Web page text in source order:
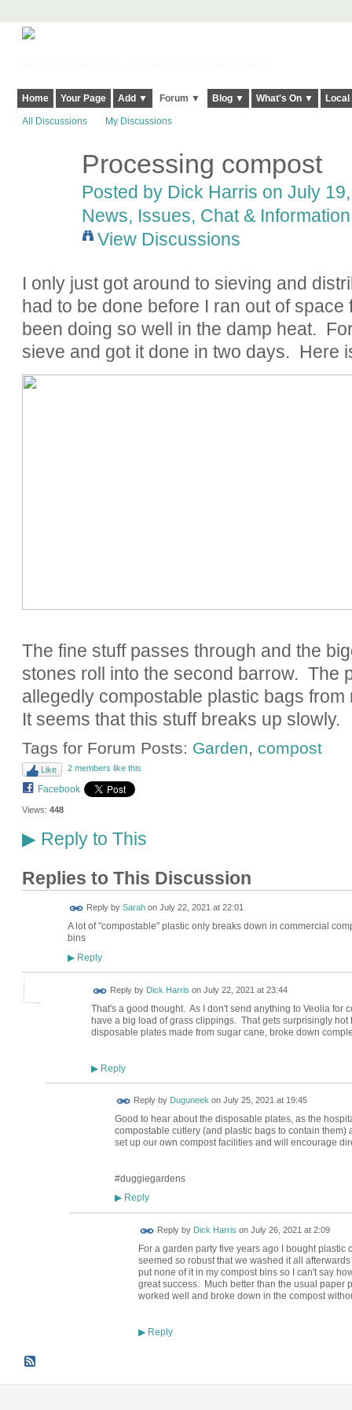
Home Your Page Add ▼ Forum ▼ Blog ▼ What's On ▼
All Discussions My Discussions
Processing compost
Posted by Dick Harris on July
News, Issues, Chat & Information
View Discussions
I only just got around to sieving and
had to be done before I ran out of
been doing so well in the damp heat.
sieve and got it done in two days. Here
The fine stuff passes through and the
stones roll into the second barrow. The
allegedly compostable plastic bags
It seems that this stuff breaks up slowly.
Tags for Forum Posts: Garden, compost
Like 2 members like this
Facebook
Views: 448
▶Reply to This
Replies to This Discussion
Reply by Sarahon July 22, 2021 at 22:01
A lot of "compostable" plastic only breaks down in commercial
bins
▶Reply
Reply by Dick Harris on July 22, 2021 at 23:44
That's a good thought. As I don't send anything to Veolia for
have a big load of grass clippings. That gets surprisingly
disposable plates made from sugar cane, broke down
▶Reply
Reply by Duguneekon July 25, 2021 at 19:45
Good to hear about the disposable plates, as the
compostable cutlery (and plastic bags to contain
set up our own compost facilities and will encourage
#duggiegardens
▶Reply
Reply by Dick Harris on July 26, 2021 at 2:09
For a garden party five years ago I bought
seemed so robust that we washed it all
put none of it in my compost bins so I can't say
great success. Much better than the usual paper
worked well and broke down in the compost
▶Reply